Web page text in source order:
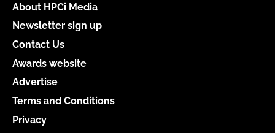
About HPCi Media
Newsletter sign up
Contact Us
Awards website
Advertise
Terms and Conditions
Privacy